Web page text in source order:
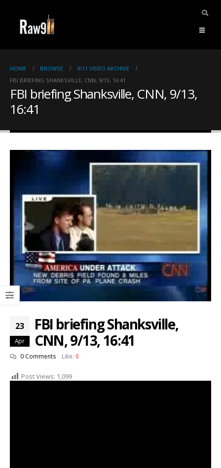
HOME BROWSE
9/11 VIDEO ARCHIVE
FBI BRIEFING SHANKSVILLE, CNN, 9/13, 16:41
FBI briefing Shanksville, CNN, 9/13,
16:41
23
Apr
FBI briefing Shanksville,
CNN, 9/13, 16:41
0 Comments Like: 0
Post Views: 1,099